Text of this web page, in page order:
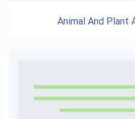
Animal And Plant